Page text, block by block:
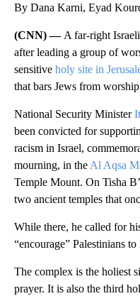
By Dana Karni, Eyad
(CNN) — A far-right
after leading a group of
sensitive holy site in
that bars Jews from
National Security Minister
been convicted for
racism in Israel,
mourning, in the Al Aqsa
Temple Mount. On Tisha
two ancient temples that
While there, he called for
“encourage” Palestinians
The complex is the holiest
prayer. It is also the third